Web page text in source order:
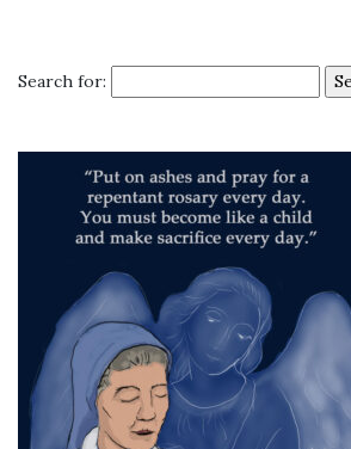
Search for: